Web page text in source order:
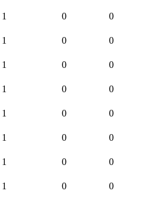
1 0 0
1 0 0
1 0 0
1 0 0
1 0 0
1 0 0
1 0 0
1 0 0